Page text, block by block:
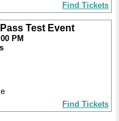
Find Tickets
Test Event
PM
Find Tickets